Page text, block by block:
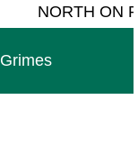
NORTH ON
Grimes